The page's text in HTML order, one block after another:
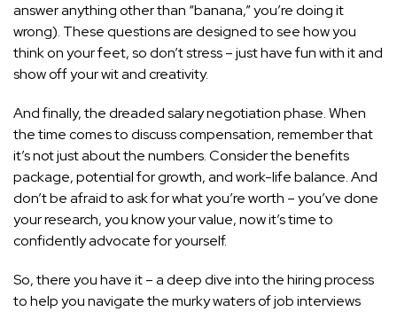
answer anything other than “banana,” you’re doing it
wrong). These questions are designed to see how you
think on your feet, so don’t stress – just have fun with it and
show off your wit and creativity.
And finally, the dreaded salary negotiation phase. When
the time comes to discuss compensation, remember that
it’s not just about the numbers. Consider the benefits
package,potential for growth, and work-life balance. And
don’t be afraid to ask for what you’re worth – you’ve done
your research, you know your value, now it’s time to
confidently advocate for yourself.
So, there you have it – a deep dive into the hiring process
to help you navigate the murky waters of job interviews